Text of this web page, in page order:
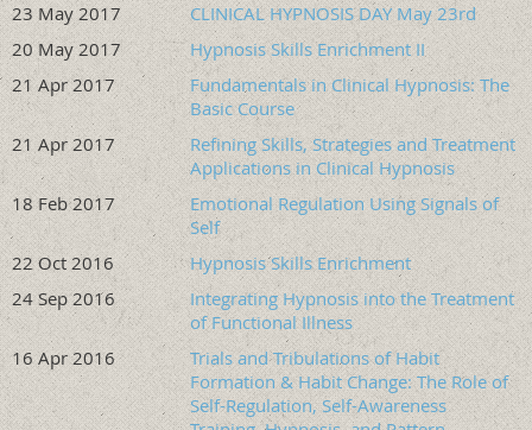
Participants must be licensed health care providers (social
workers, counselors, nurses, psychologists, dentists,
physicians, etc., with a masters or doctorate) with prior
training in clinical hypnosis. Residents, interns, and
students are eligible if enrolled in a master's or doctoral
program and have prior training in clinical hypnosis. For
exceptions to prior training, please email
info@oregonhypnosis.org.
Please note:This is an advanced training. Attendees must
have completed the prerequisite of an ASCH-certified Level
1 Fundamentals in Clinical Hypnosis course or the
equivalent to be eligible for this training.
Regular Event Registration Deadline:End of day 9/04/26
Registration Closes on:9/18/26, End of Day
23 May 2017
CLINICAL HYPNOSIS DAY May 23rd
20 May 2017
Hypnosis Skills Enrichment II
21 Apr 2017
Fundamentals in Clinical Hypnosis: The
Basic Course
21 Apr 2017
Refining Skills, Strategies and Treatment
Applications in Clinical Hypnosis
18 Feb 2017
Emotional Regulation Using Signals of
Self
22 Oct 2016
Hypnosis Skills Enrichment
24 Sep 2016
Integrating Hypnosis into the Treatment
of Functional Illness
16 Apr 2016
Trials and Tribulations of Habit
Formation & Habit Change: The Role of
Self-Regulation, Self-Awareness